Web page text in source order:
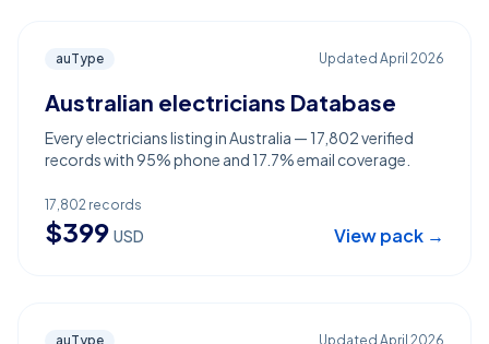
auType Updated April 2026
Australian electricians Database
Every electricians listing in Australia — 17,802 verified
records with 95% phone and 17.7% email coverage.
17,802 records
$399 USD View pack →
auType Updated April 2026